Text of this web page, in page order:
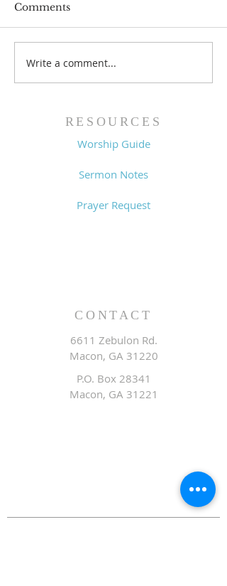
Comments
Write a comment...
RESOURCES
Worship Guide
Sermon Notes
Prayer Request
CONTACT
6611 Zebulon Rd.
Macon, GA 31220
P.O. Box 28341
Macon, GA 31221